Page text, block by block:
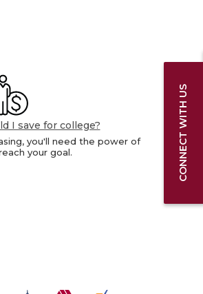
I save for college?
you'll need the power of
your goal.
CONNECT WITH US